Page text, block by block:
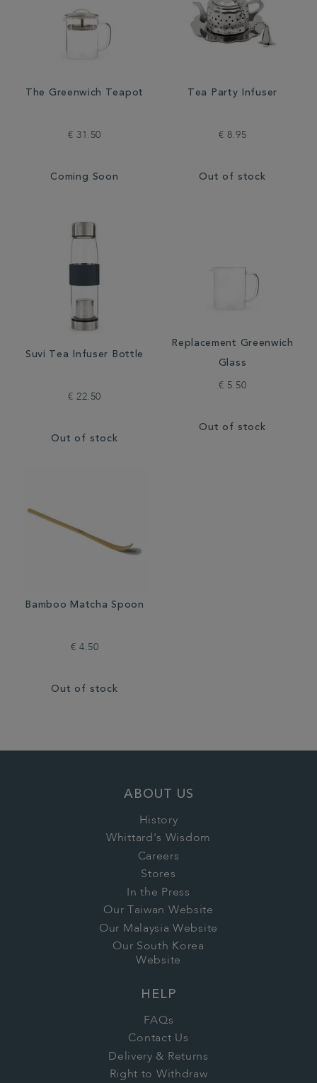
The Greenwich Teapot
€ 31.50
Coming Soon
Tea Party Infuser
€ 8.95
Out of stock
Suvi Tea Infuser Bottle
€ 22.50
Out of stock
Replacement Greenwich
Glass
€ 5.50
Out of stock
Bamboo Matcha Spoon
€ 4.50
Out of stock
ABOUT US
History
Whittard's Wisdom
Careers
Stores
In the Press
Our Taiwan Website
Our Malaysia Website
Our South Korea
Website
HELP
FAQs
Contact Us
Delivery & Returns
Right to Withdraw